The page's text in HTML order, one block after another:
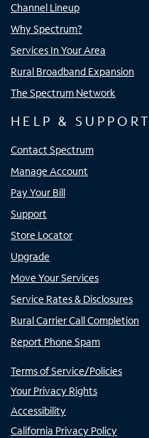
Channel Lineup
Why Spectrum?
Services In Your Area
Rural Broadband Expansion
The Spectrum Network
HELP & SUPPORT
Contact Spectrum
Manage Account
Pay Your Bill
Support
Store Locator
Upgrade
Move Your Services
Service Rates & Disclosures
Rural Carrier Call Completion
Report Phone Spam
Terms of Service/Policies
Your Privacy Rights
Accessibility
California Privacy Policy